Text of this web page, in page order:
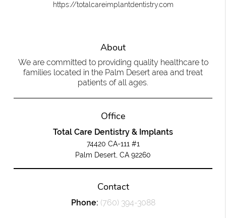
https://totalcareimplantdentistry.com
About
We are committed to providing quality healthcare to
families located in the Palm Desert area and treat
patients of all ages.
Office
Total Care Dentistry & Implants
74420 CA-111 #1
Palm Desert, CA 92260
Contact
Phone: (760) 394-3088